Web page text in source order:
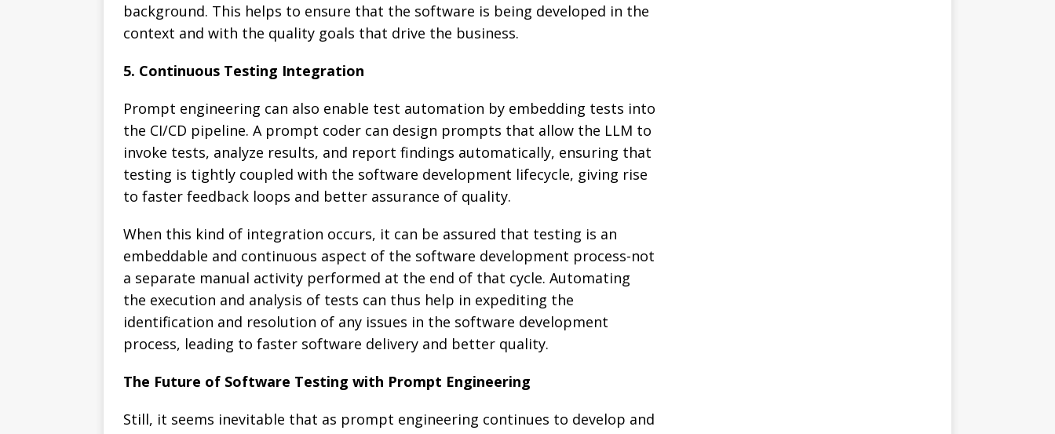
background. This helps to ensure that the software is being developed in the
context and with the quality goals that drive the business.
5. Continuous Testing Integration
Prompt engineering can also enable test automation by embedding tests into
the CI/CD pipeline. A prompt coder can design prompts that allow the LLM to
invoke tests, analyze results, and report findings automatically, ensuring that
testing is tightly coupled with the software development lifecycle, giving rise
to faster feedback loops and better assurance of quality.
When this kind of integration occurs, it can be assured that testing is an
embeddable and continuous aspect of the software development process-not
a separate manual activity performed at the end of that cycle. Automating
the execution and analysis of tests can thus help in expediting the
identification and resolution of any issues in the software development
process, leading to faster software delivery and better quality.
The Future of Software Testing with Prompt Engineering
Still, it seems inevitable that as prompt engineering continues to develop and